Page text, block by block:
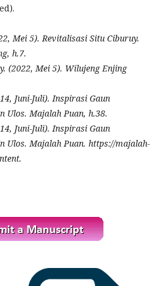
Mei 5). Revitalisasi Situ Ciburuy.
h.7.
(2022, Mei 5). Wilujeng Enjing
Juni-Juli). Inspirasi Gaun
Ulos. Majalah Puan, h.38.
Juni-Juli). Inspirasi Gaun
Ulos. Majalah Puan. https://majalah-